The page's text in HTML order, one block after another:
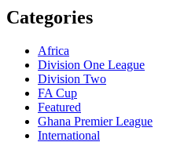
Categories
Africa
Division One League
Division Two
FA Cup
Featured
Ghana Premier League
International